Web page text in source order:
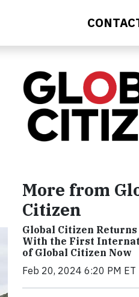
More from
Citizen
Global Citizen
With the First
of Global Citizen Now
Feb 20, 2024 6:20 PM ET